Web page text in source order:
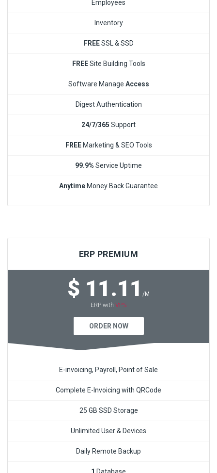
Employees
Inventory
FREESSL & SSD
FREESite Building Tools
Software Manage Access
Digest Authentication
24/7/365 Support
FREEMarketing & SEO Tools
99.9% Service Uptime
Anytime Money Back Guarantee
ERP PREMIUM
$ 11.11 /M
ERP with VPS
ORDER NOW
E-invoicing, Payroll, Point of Sale
Complete E-Invoicing with QRCode
25 GB SSD Storage
Unlimited User & Devices
Daily Remote Backup